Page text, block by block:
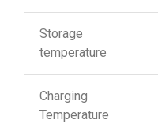
Storage
temperature
Charging
Temperature